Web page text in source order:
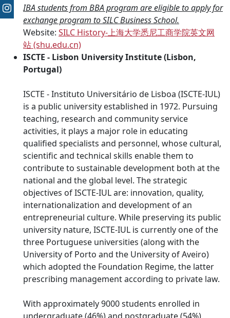
IBA students from BBA program are eligible to apply for
exchange program to SILC Business School.
Website: SILC History-上海大学悉尼工商学院英文网
站(shu.edu.cn)
ISCTE - Lisbon University Institute (Lisbon,
Portugal)
ISCTE - Instituto Universitário de Lisboa (ISCTE-IUL)
is a public university established in 1972. Pursuing
teaching, research and community service
activities, it plays a major role in educating
qualified specialists and personnel, whose cultural,
scientific and technical skills enable them to
contribute to sustainable development both at the
national and the global level. The strategic
objectives of ISCTE-IUL are: innovation, quality,
internationalization and development of an
entrepreneurial culture. While preserving its public
university nature, ISCTE-IUL is currently one of the
three Portuguese universities (along with the
University of Porto and the University of Aveiro)
which adopted the Foundation Regime, the latter
prescribing management according to private law.
With approximately 9000 students enrolled in